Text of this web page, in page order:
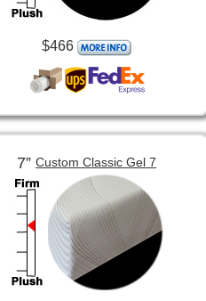
$466
7”Custom Classic Gel 7